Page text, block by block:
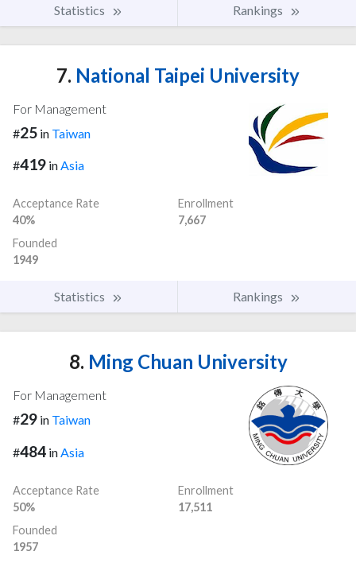
Statistics Rankings
7. National Taipei University
For Management
#25 in Taiwan
#419 inAsia
Acceptance Rate
40%
Enrollment
7,667
Founded
1949
Statistics Rankings
8. Ming Chuan University
For Management
#29 in Taiwan
#484 inAsia
Acceptance Rate
50%
Enrollment
17,511
Founded
1957